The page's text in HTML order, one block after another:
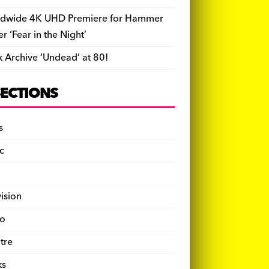
4K UHD Premiere for Hammer
‘Fear in the Night’
Archive ‘Undead’ at 80!